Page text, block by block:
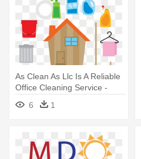
As Clean As Llc Is A Reliable
Office Cleaning Service -
Limpieza En El Hogar
6 1